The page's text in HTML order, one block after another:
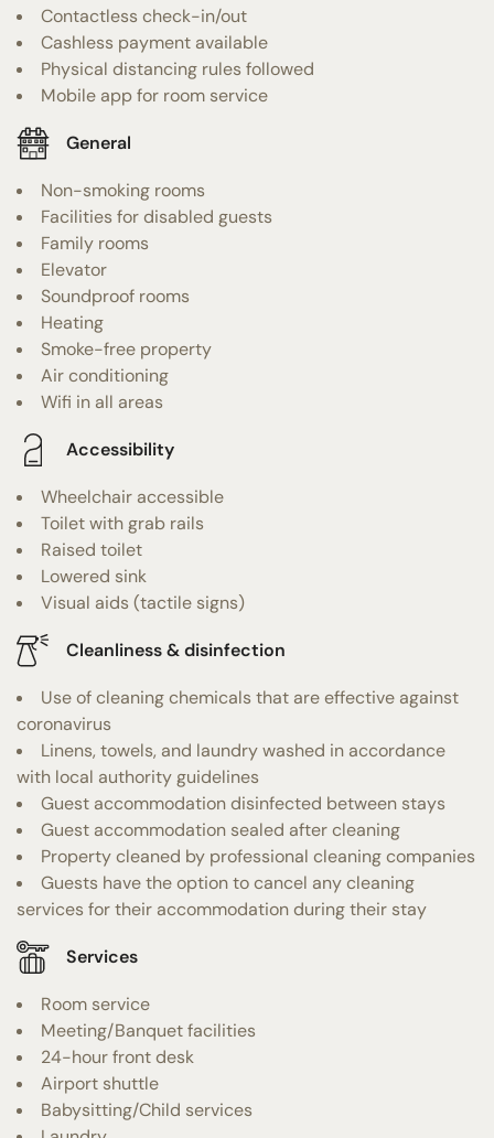
Contactless check-in/out
Cashless payment available
Physical distancing rules followed
Mobile app for room service
General
Non-smoking rooms
Facilities for disabled guests
Family rooms
Elevator
Soundproof rooms
Heating
Smoke-free property
Air conditioning
Wifi in all areas
Accessibility
Wheelchair accessible
Toilet with grab rails
Raised toilet
Lowered sink
Visual aids (tactile signs)
Cleanliness & disinfection
Use of cleaning chemicals that are effective against
coronavirus
Linens, towels, and laundry washed in accordance
with local authority guidelines
Guest accommodation disinfected between stays
Guest accommodation sealed after cleaning
Property cleaned by professional cleaning companies
Guests have the option to cancel any cleaning
services for their accommodation during their stay
Services
Room service
Meeting/Banquet facilities
24-hour front desk
Airport shuttle
Babysitting/Child services